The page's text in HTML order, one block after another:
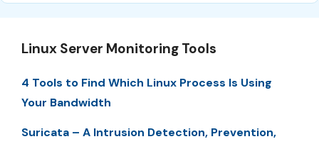
Linux Server Monitoring Tools
4 Tools to Find Which Linux Process Is Using
Your Bandwidth
Suricata – A Intrusion Detection, Prevention,